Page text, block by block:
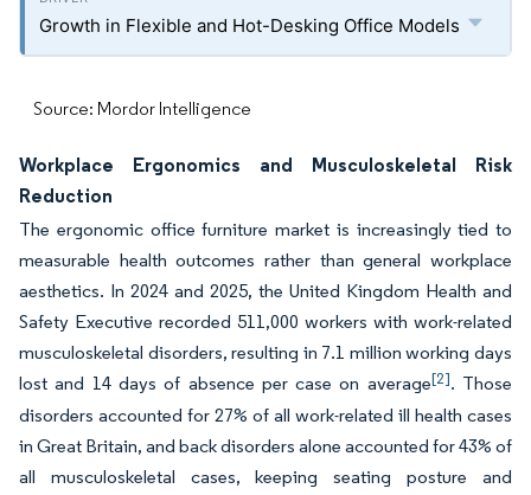
Growth in Flexible and Hot-Desking Office Models
Source: Mordor Intelligence
Workplace Ergonomics and Musculoskeletal Risk
Reduction
The ergonomic office furniture market is increasingly tied to
measurable health outcomes rather than general workplace
aesthetics. In 2024 and 2025, the United Kingdom Health and
Safety Executive recorded 511,000 workers with work-related
musculoskeletal disorders, resulting in 7.1 million working days
lost and 14 days of absence per case on average[2]. Those
disorders accounted for 27% of all work-related ill health cases
in Great Britain, and back disorders alone accounted for 43% of
all musculoskeletal cases, keeping seating posture and